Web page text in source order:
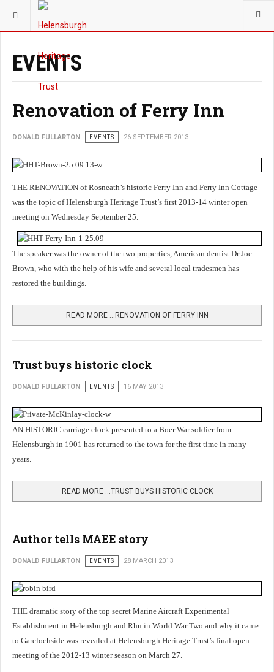
YOU ARE HERE:
EVENTS
Renovation of Ferry Inn
DONALD FULLARTON EVENTS 26 SEPTEMBER 2013
THE RENOVATION of Rosneath’s historic Ferry Inn and Ferry Inn Cottage
was the topic of Helensburgh Heritage Trust’s first 2013-14 winter open
meeting on Wednesday September 25.
The speaker was the owner of the two properties, American dentist Dr Joe
Brown, who with the help of his wife and several local tradesmen has
restored the buildings.
READ MORE …RENOVATION OF FERRY INN
Trust buys historic clock
DONALD FULLARTON EVENTS 16 MAY 2013
AN HISTORIC carriage clock presented to a Boer War soldier from
Helensburgh in 1901 has returned to the town for the first time in many
years.
READ MORE …TRUST BUYS HISTORIC CLOCK
Author tells MAEE story
DONALD FULLARTON EVENTS 28 MARCH 2013
THE dramatic story of the top secret Marine Aircraft Experimental
Establishment in Helensburgh and Rhu in World War Two and why it came
to Garelochside was revealed at Helensburgh Heritage Trust’s final open
meeting of the 2012-13 winter season on March 27.